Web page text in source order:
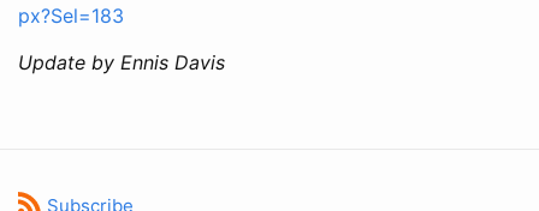
px?Sel=183
Update by Ennis Davis
Subscribe